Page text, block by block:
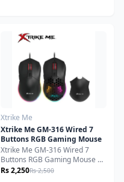
Xtrike Me
Xtrike Me GM-316 Wired 7
Buttons RGB Gaming Mouse
Xtrike Me GM-316 Wired 7
Buttons RGB Gaming Mouse 7
Programmable Buttons, RGB
Rs 2,250Rs 2,500